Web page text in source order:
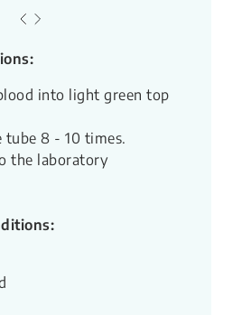
into light green top
8 - 10 times.
the laboratory